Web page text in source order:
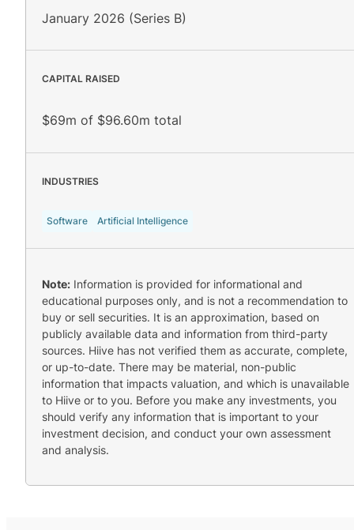
January 2026 (Series B)
CAPITAL RAISED
$69m of $96.60m total
INDUSTRIES
Software Artificial Intelligence
Note: Information is provided for informational and
educational purposes only, and is not a recommendation to
buy or sell securities. It is an approximation, based on
publicly available data and information from third-party
sources. Hiive has not verified them as accurate, complete,
or up-to-date. There may be material, non-public
information that impacts valuation, and which is unavailable
to Hiive or to you. Before you make any investments, you
should verify any information that is important to your
investment decision, and conduct your own assessment
and analysis.